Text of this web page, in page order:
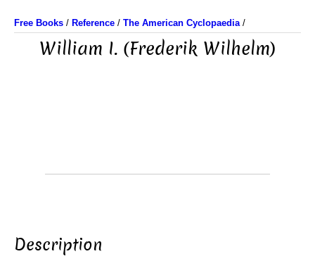
Free Books / Reference / The American Cyclopaedia/
William I. (Frederik Wilhelm)
Description